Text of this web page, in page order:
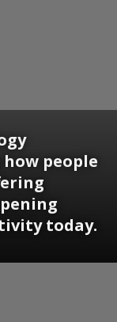
people
today.